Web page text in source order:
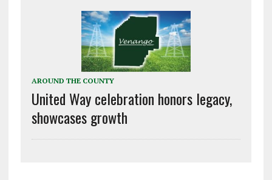
AROUND THE COUNTY
United Way celebration honors legacy,
showcases growth